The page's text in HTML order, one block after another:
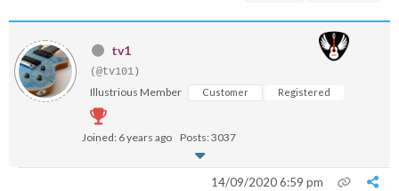
tv1
(@tv101)
Illustrious Member Customer Registered
Joined: 6 years ago Posts: 3037
14/09/2020 6:59 pm